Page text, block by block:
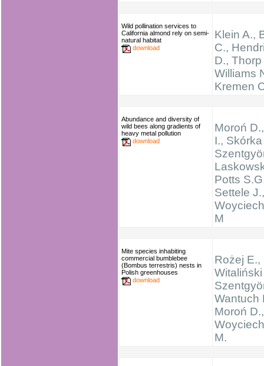
Wild pollination services to
California almond rely on semi-
natural habitat
download
Klein A.,
C.,
D., Thorp
Williams
Kremen
Abundance and diversity of
wild bees along gradients of
heavy metal pollution
download
Moroń
I., Skórka
Potts
Settele J.,
M
Mite species inhabiting
commercial bumblebee
(Bombus terrestris) nests in
Polish greenhouses
download
Rożej E.,
Witaliński
Wantuch
Moroń D.,
M.